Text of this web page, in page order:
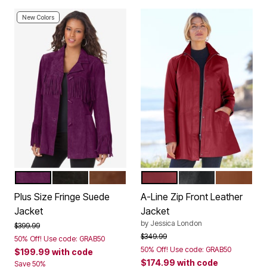
New Colors
Color Options
Plus Size Fringe Suede
Jacket
Price reduced from
$399.99to
50% Off! Use code: GRAB50
$199.99 with code
Save 50%
Color Options
RICH BURGUNDY
BLACK
A-Line Zip Front Leather
Jacket
by Jessica London
Price reduced from
$349.99to
50% Off! Use code: GRAB50
$174.99 with code